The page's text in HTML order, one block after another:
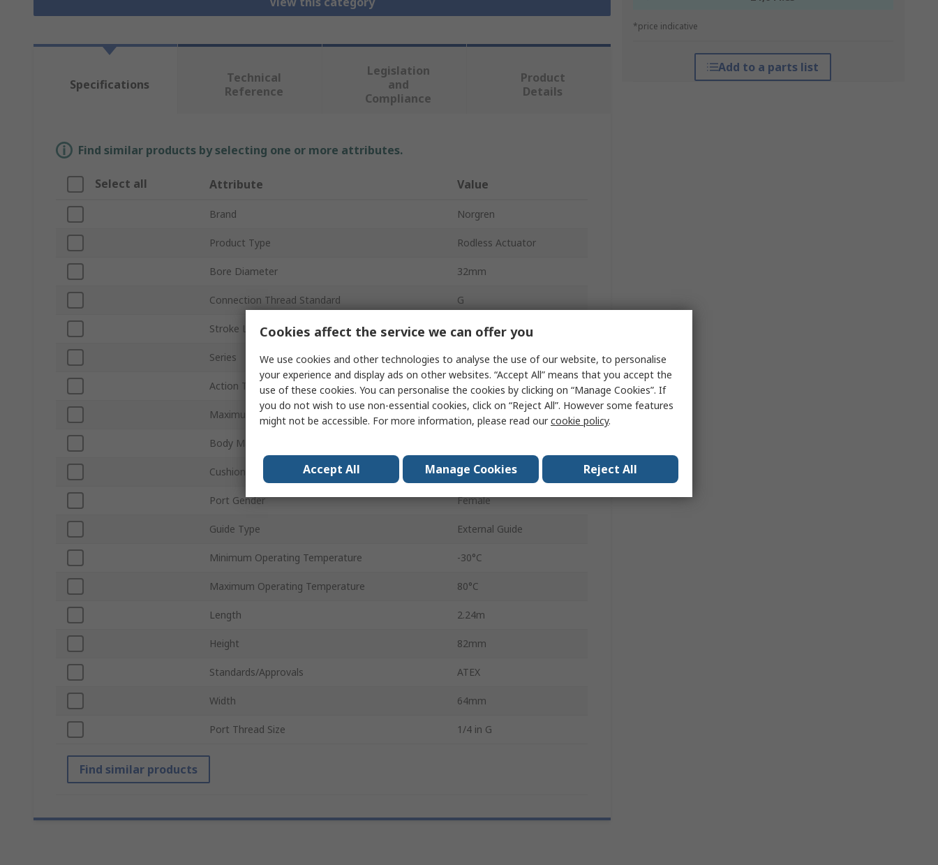
*price indicative
Add to a parts list
Specifications
Technical
Reference
Legislation
and
Compliance
Product
Details
Find similar products by selecting one or more attributes.
Select all Attribute Value
Brand Norgren
Product Type Rodless Actuator
Bore Diameter 32mm
Connection Thread Standard G
Stroke Length 2000mm
Series M/146100
Action Type Double Acting
Maximum Operating Pressure 8 bar
Body Material
Cushioning Type Adjustable
Port Gender Female
Guide Type External Guide
Minimum Operating Temperature -30°C
Maximum Operating Temperature 80°C
Length 2.24m
Height 82mm
Standards/Approvals ATEX
Width 64mm
Port Thread Size 1/4 in G
Find similar products
Cookies affect the service we can offer you
We use cookies and other technologies to analyse the use of our website, to personalise
your experience and display ads on other websites. “Accept All” means that you accept the
use of these cookies. You can personalise the cookies by clicking on “Manage Cookies”. If
you do not wish to use non-essential cookies, click on “Reject All”. However some features
might not be accessible. For more information, please read ourcookie policy.
Accept All Manage Cookies Reject All